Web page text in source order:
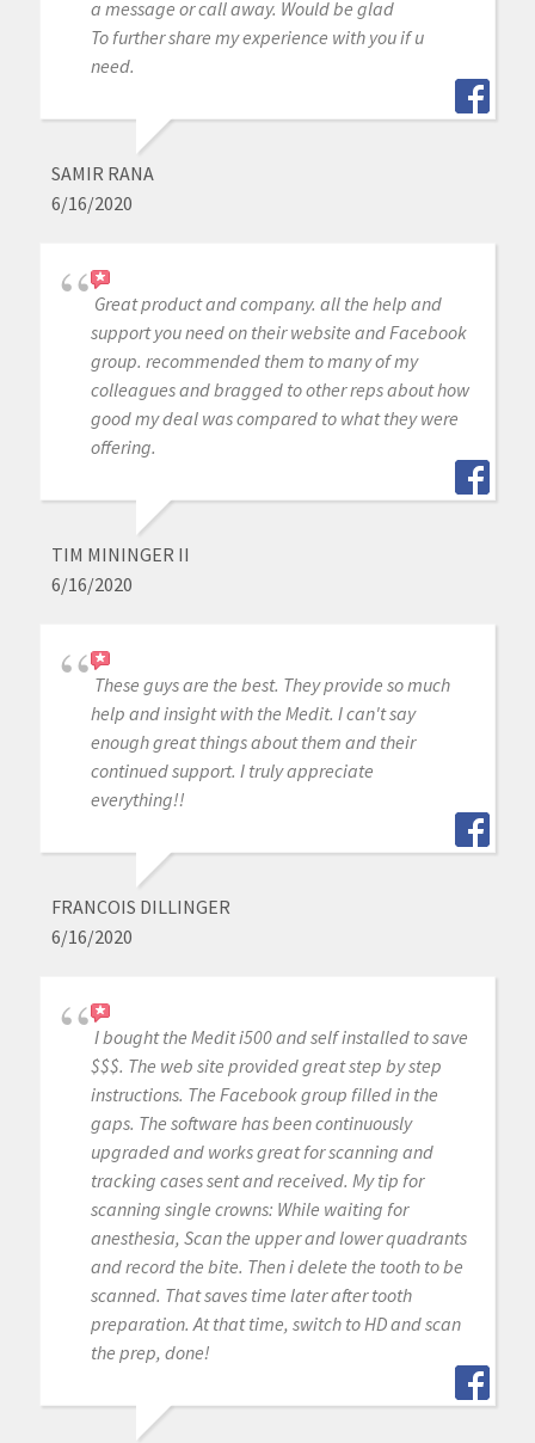
a message or call away. Would be glad
To further share my experience with you if u
need.
SAMIR RANA
6/16/2020
Great product and company. all the help and
support you need on their website and Facebook
group. recommended them to many of my
colleagues and bragged to other reps about how
good my deal was compared to what they were
offering.
TIM MININGER II
6/16/2020
These guys are the best. They provide so much
help and insight with the Medit. I can't say
enough great things about them and their
continued support. I truly appreciate
everything!!
FRANCOIS DILLINGER
6/16/2020
I bought the Medit i500 and self installed to save
$$$. The web site provided great step by step
instructions. The Facebook group filled in the
gaps. The software has been continuously
upgraded and works great for scanning and
tracking cases sent and received. My tip for
scanning single crowns: While waiting for
anesthesia, Scan the upper and lower quadrants
and record the bite. Then i delete the tooth to be
scanned. That saves time later after tooth
preparation. At that time, switch to HD and scan
the prep, done!